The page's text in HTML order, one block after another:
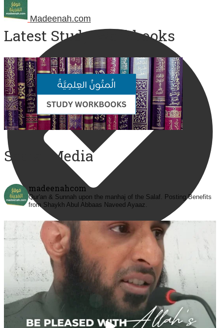
Madeenah.com
@madeenahcom ·
✒️ Men Dyeing Their Hands with Henna for
Weddings?!
It is not befitting for men to dye their hands or feet
with henna, as this is as a practice specific to women,
Latest Study Workbooks
Social Media
madeenahcom
Qur'an & Sunnah upon the manhaj of the Salaf. Posting Benefits
from Shaykh Abul Abbaas Naveed Ayaaz.